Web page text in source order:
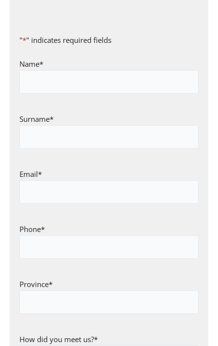
"*" indicates required fields
Name*
Surname*
Email*
Phone*
Province*
How did you meet us?*